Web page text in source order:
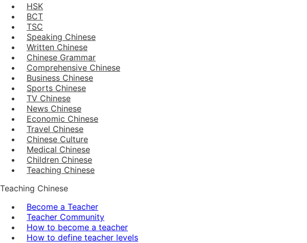
HSK
BCT
TSC
Speaking Chinese
Written Chinese
Chinese Grammar
Comprehensive Chinese
Business Chinese
Sports Chinese
TV Chinese
News Chinese
Economic Chinese
Travel Chinese
Chinese Culture
Medical Chinese
Children Chinese
Teaching Chinese
Teaching Chinese
Become a Teacher
Teacher Community
How to become a teacher
How to define teacher levels